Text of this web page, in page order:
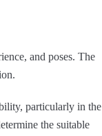
and poses. The
particularly in the
the suitable